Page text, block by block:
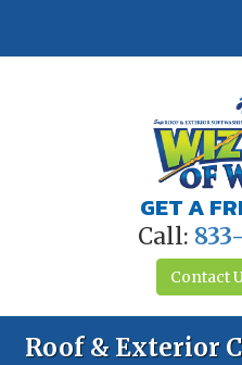
GET A
Call:
Contact
Roof & Exterior